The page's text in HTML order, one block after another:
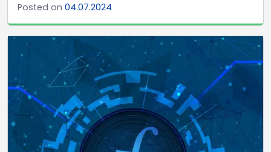
Posted on 04.07.2024